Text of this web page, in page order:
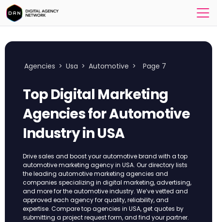
Agencies > Usa > Automotive > Page 7
Top Digital Marketing
Agencies for Automotive
Industry​ in USA
Drive sales and boost your automotive brand with a top
automotive marketing agency in USA. Our directory lists
the leading automotive marketing agencies and
companies specializing in digital marketing, advertising,
and more for the automotive industry. We’ve vetted and
approved each agency for quality, reliability, and
expertise. Compare top agencies in USA, get quotes by
submitting a project request form, and find your partner.